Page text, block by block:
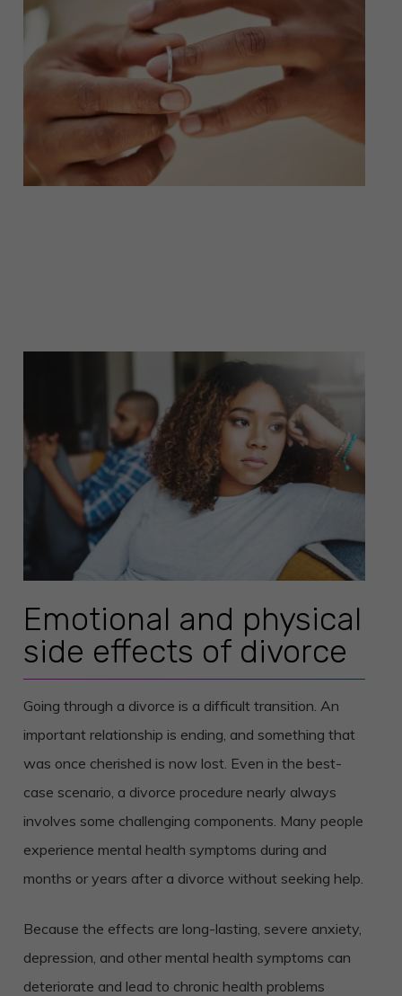
Emotional and physical
side effects of divorce
Going through a divorce is a difficult transition. An
important relationship is ending, and something that
was once cherished is now lost. Even in the best-
case scenario, a divorce procedure nearly always
involves some challenging components. Many people
experience mental health symptoms during and
months or years after a divorce without seeking help.
Because the effects are long-lasting, severe anxiety,
depression, and other mental health symptoms can
deteriorate and lead to chronic health problems